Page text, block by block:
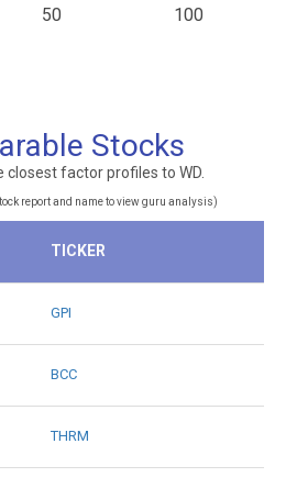
50 100
Stocks
closest factor profiles to WD.
report and name to view guru analysis)
TICKER
GPI
BCC
THRM